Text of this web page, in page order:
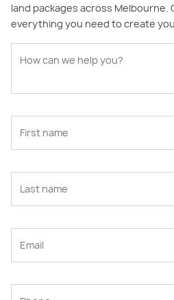
land packages across Melbourne.
everything you need to create